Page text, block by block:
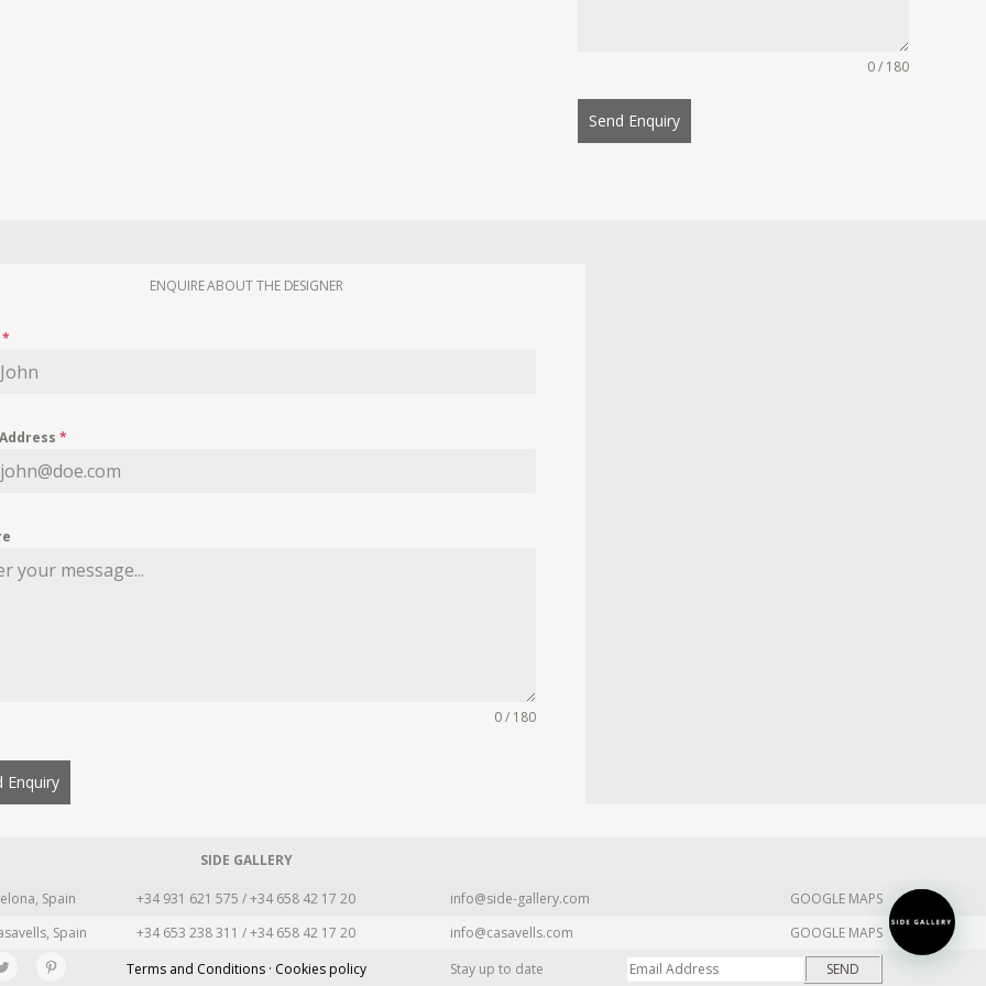
0 / 180
Send Enquiry
ENQUIRE ABOUT THE DESIGNER
*
*
0 / 180
Enquiry
SIDE GALLERY
Spain +34 931 621 575 / +34 658 42 17 20 info@side-gallery.com
GOOGLE MAPS
Spain +34 653 238 311 / +34 658 42 17 20 info@casavells.com
GOOGLE MAPS
Terms and Conditions · Cookies policy Stay up to date